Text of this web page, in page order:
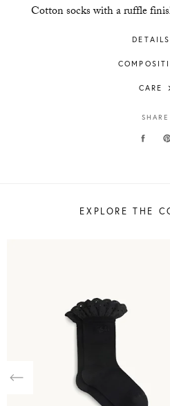
Cotton socks with a ruffle
DETAILS
CARE
SHARE
EXPLORE THE